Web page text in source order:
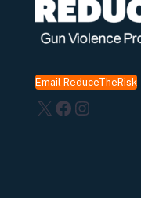
Email ReduceTheRisk
X Facebook